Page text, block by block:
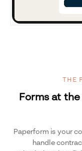
THE
Forms at
Paperform is your
handle